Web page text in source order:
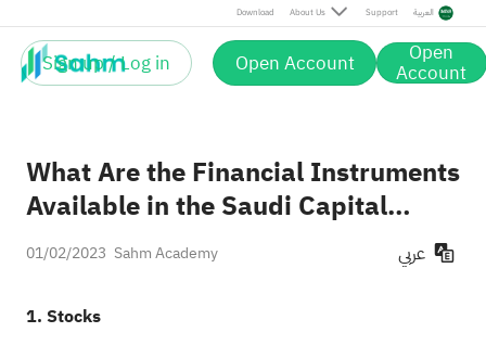
Download About Us Support العربية
Sign up / Log in Open Account Open
Account
What Are the Financial Instruments
Available in the Saudi Capital
Market？Sahm Academy
01/02/2023 عربي
1. Stocks